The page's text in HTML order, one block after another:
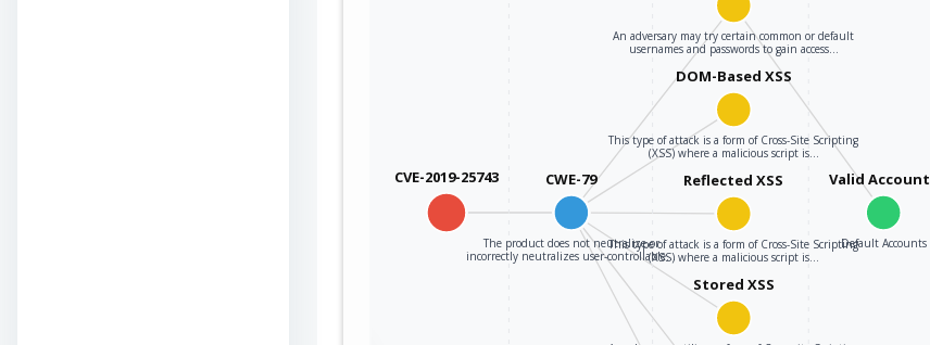
CVE-2019-25743 CWE-79
The product does not neutralize or
incorrectly neutralizes user-controllable…
An adversary may try certain common or default
usernames and passwords to gain access…
Valid Accounts
Default Accounts
DOM-Based XSS
This type of attack is a form of Cross-Site Scripting
(XSS) where a malicious script is…
Reflected XSS
This type of attack is a form of Cross-Site Scripting
(XSS) where a malicious script is…
Stored XSS